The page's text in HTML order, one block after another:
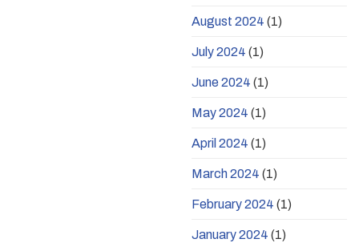
August 2024 (1)
July 2024 (1)
June 2024 (1)
May 2024 (1)
April 2024 (1)
March 2024 (1)
February 2024 (1)
January 2024 (1)